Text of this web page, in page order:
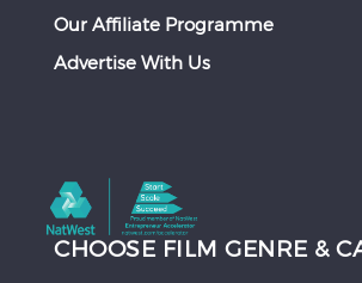
Our Affiliate Programme
Advertise With Us
CHOOSE FILM GENRE &